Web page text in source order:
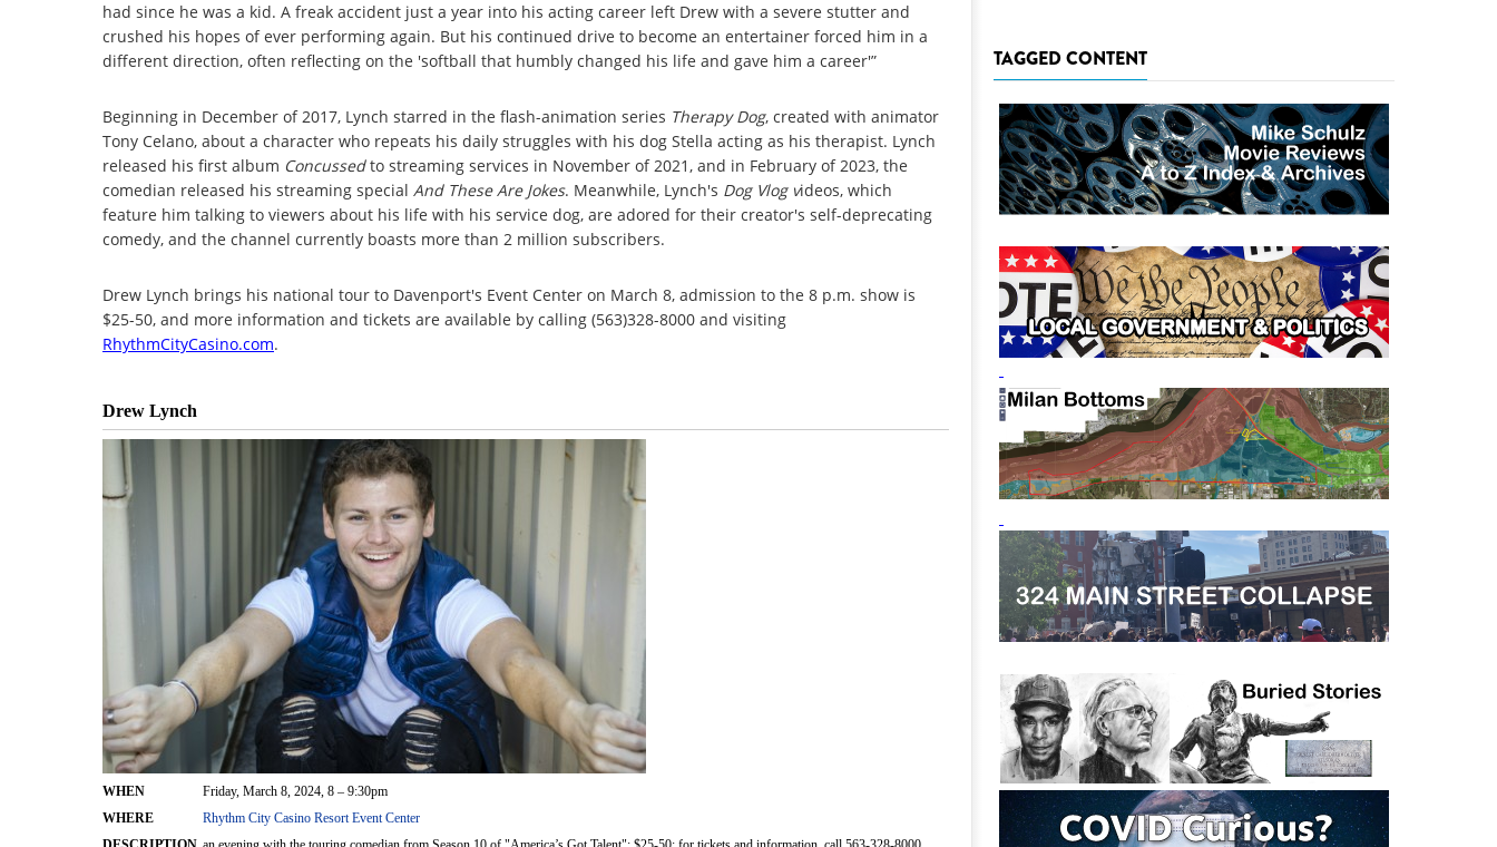
had since he was a kid. A freak accident just a year into his acting career left Drew with a severe stutter and
crushed his hopes of ever performing again. But his continued drive to become an entertainer forced him in a
different direction, often reflecting on the 'softball that humbly changed his life and gave him a career'”
Beginning in December of 2017, Lynch starred in the flash-animation series Therapy Dog, created with animator
Tony Celano, about a character who repeats his daily struggles with his dog Stella acting as his therapist. Lynch
released his first album Concussedto streaming services in November of 2021, and in February of 2023, the
comedian released his streaming special And These Are Jokes. Meanwhile, Lynch's Dog Vlog videos, which
feature him talking to viewers about his life with his service dog, are adored for their creator's self-deprecating
comedy, and the channel currently boasts more than 2 million subscribers.
Drew Lynch brings his national tour to Davenport's Event Center on March 8, admission to the 8 p.m. show is
$25-50, and more information and tickets are available by calling (563)328-8000 and visiting
RhythmCityCasino.com.
TAGGED CONTENT